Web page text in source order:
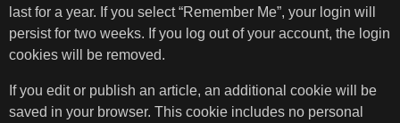
last for a year. If you select “Remember Me”, your login will
persist for two weeks. If you log out of your account, the login
cookies will be removed.
If you edit or publish an article, an additional cookie will be
saved in your browser. This cookie includes no personal